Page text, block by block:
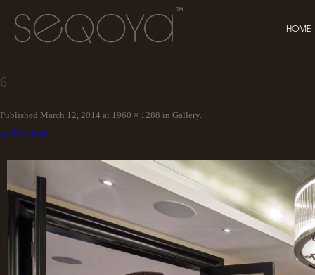
HOME
6
Published March 12, 2014 at 1960 × 1288 in Gallery.
← Previous